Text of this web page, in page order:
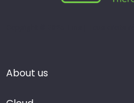
About us